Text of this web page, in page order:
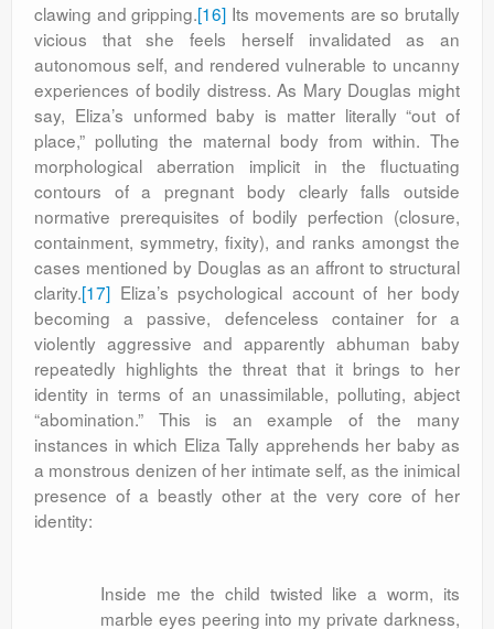
clawing and gripping.[16] Its movements are so brutally
vicious that she feels herself invalidated as an
autonomous self, and rendered vulnerable to uncanny
experiences of bodily distress. As Mary Douglas might
say, Eliza’s unformed baby is matter literally “out of
place,” polluting the maternal body from within. The
morphological aberration implicit in the fluctuating
contours of a pregnant body clearly falls outside
normative prerequisites of bodily perfection (closure,
containment, symmetry, fixity), and ranks amongst the
cases mentioned by Douglas as an affront to structural
clarity.[17] Eliza’s psychological account of her body
becoming a passive, defenceless container for a
violently aggressive and apparently abhuman baby
repeatedly highlights the threat that it brings to her
identity in terms of an unassimilable, polluting, abject
“abomination.” This is an example of the many
instances in which Eliza Tally apprehends her baby as
a monstrous denizen of her intimate self, as the inimical
presence of a beastly other at the very core of her
identity:
Inside me the child twisted like a worm, its
marble eyes peering into my private darkness,